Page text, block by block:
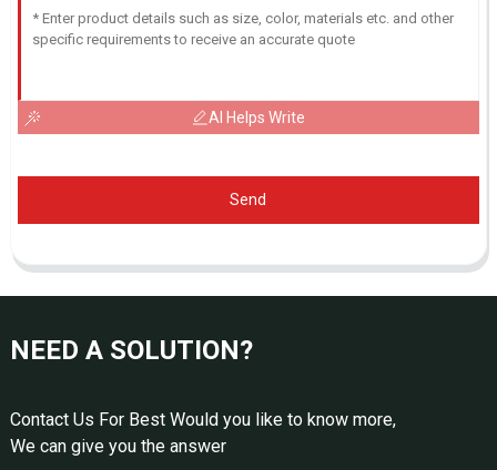
AI Helps Write
Send
NEED A SOLUTION?
Contact Us For Best Would you like to know more,
We can give you the answer